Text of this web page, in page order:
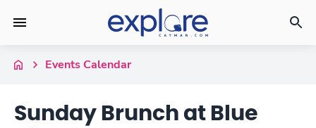
Events Calendar
Sunday Brunch at Blue